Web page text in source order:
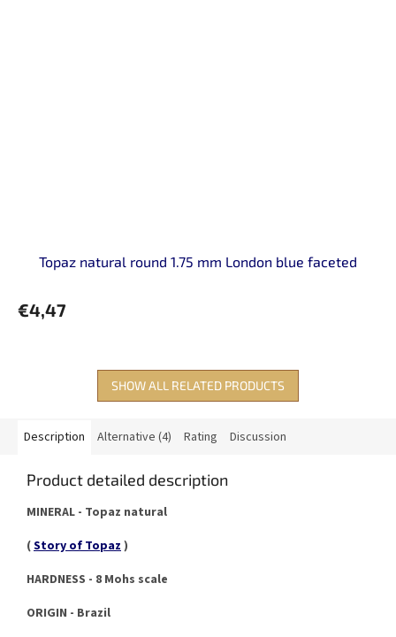
Topaz natural round 1.75 mm London blue faceted
€4,47
SHOW ALL RELATED PRODUCTS
Description Alternative (4) Rating Discussion
Product detailed description
MINERAL - Topaz natural
(Story of Topaz)
HARDNESS - 8 Mohs scale
ORIGIN - Brazil